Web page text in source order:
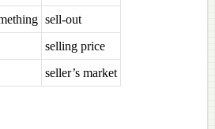
sell-out
selling price
seller’s market